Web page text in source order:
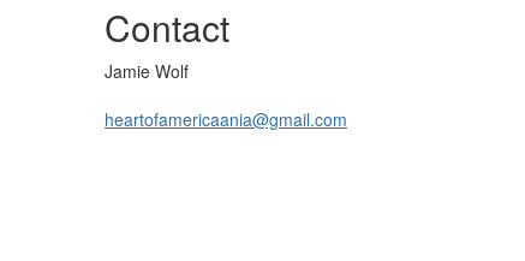
Contact
Jamie Wolf
heartofamericaania@gmail.com